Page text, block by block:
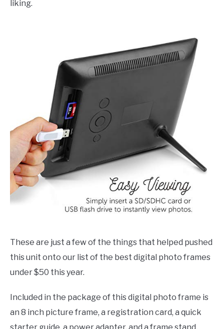
liking.
These are just a few of the things that helped pushed
this unit onto our list of the best digital photo frames
under $50 this year.
Included in the package of this digital photo frame is
an 8 inch picture frame, a registration card, a quick